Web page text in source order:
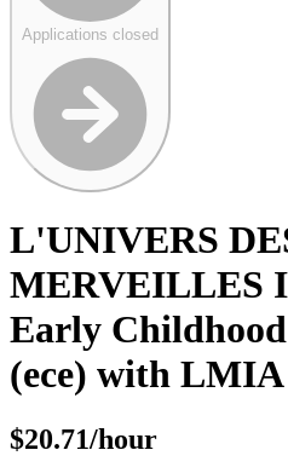
Applications closed
L'UNIVERS
MERVEILLES
Early
(ece) with LMIA
$20.71/hour